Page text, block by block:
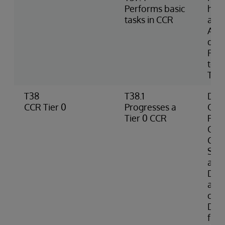
Performs basic
tasks in CCR
and
T38
CCR Tier 0
T38.1
Progresses a
Tier 0 CCR
a